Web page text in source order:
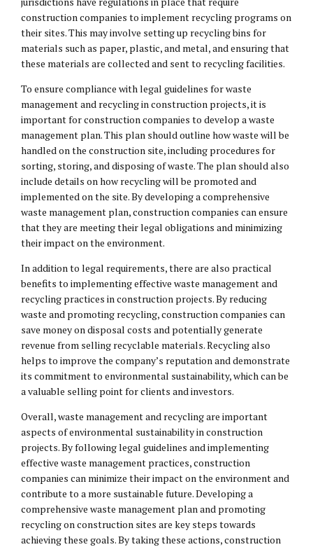
construction companies to implement recycling programs on
their sites. This may involve setting up recycling bins for
materials such as paper, plastic, and metal, and ensuring that
these materials are collected and sent to recycling facilities.
To ensure compliance with legal guidelines for waste
management and recycling in construction projects, it is
important for construction companies to develop a waste
management plan. This plan should outline how waste will be
handled on the construction site, including procedures for
sorting, storing, and disposing of waste. The plan should also
include details on how recycling will be promoted and
implemented on the site. By developing a comprehensive
waste management plan, construction companies can ensure
that they are meeting theirlegal obligations and minimizing
their impact on the environment.
In addition to legal requirements, there are also practical
benefits to implementing effective waste management and
recycling practices in construction projects. By reducing
waste and promoting recycling, construction companies can
save money on disposal costs and potentially generate
revenue from selling recyclable materials. Recycling also
helps to improve the company’s reputation and demonstrate
its commitment to environmental sustainability, which can be
a valuable selling point for clients and investors.
Overall, waste management and recycling are important
aspects of environmental sustainability in construction
projects. By following legal guidelines and implementing
effective waste management practices, construction
companies can minimize their impact on the environment and
contribute to a more sustainable future. Developing a
comprehensive waste management plan and promoting
recycling on construction sites are key steps towards
achieving these goals. By taking these actions, construction